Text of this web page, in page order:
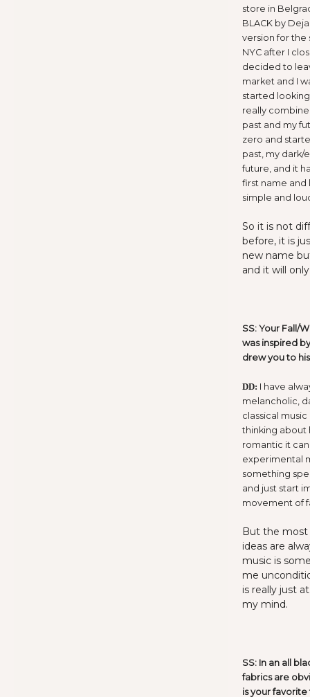
store in
BLACK by
version for the
NYC after I
decided to
market and I
started
really
past and my
zero and
past, my dark/
future, and it
first name and
simple and
So it is not
before, it is
new name
and it will
SS: Your Fall/
was inspired
drew you to
DD: I have
melancholic,
classical
thinking about
romantic it
experimental
something
and just start
movement of
But the
ideas are
music is
me
is really just
my mind.
SS: In an all
fabrics are
is your